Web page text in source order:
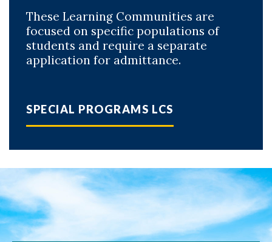
These Learning Communities are
focused on specific populations of
students and require a separate
application for admittance.
SPECIAL PROGRAMS LCS